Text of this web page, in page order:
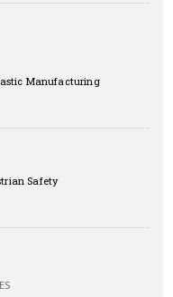
Manufacturing
Safety